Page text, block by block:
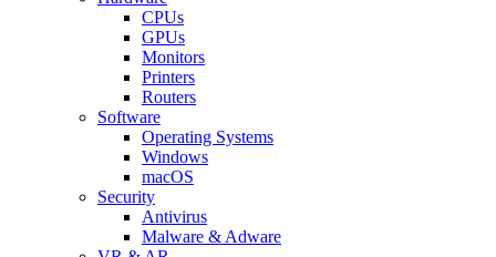
CPUs
GPUs
Monitors
Printers
Routers
Software
Operating Systems
Windows
macOS
Security
Antivirus
Malware & Adware